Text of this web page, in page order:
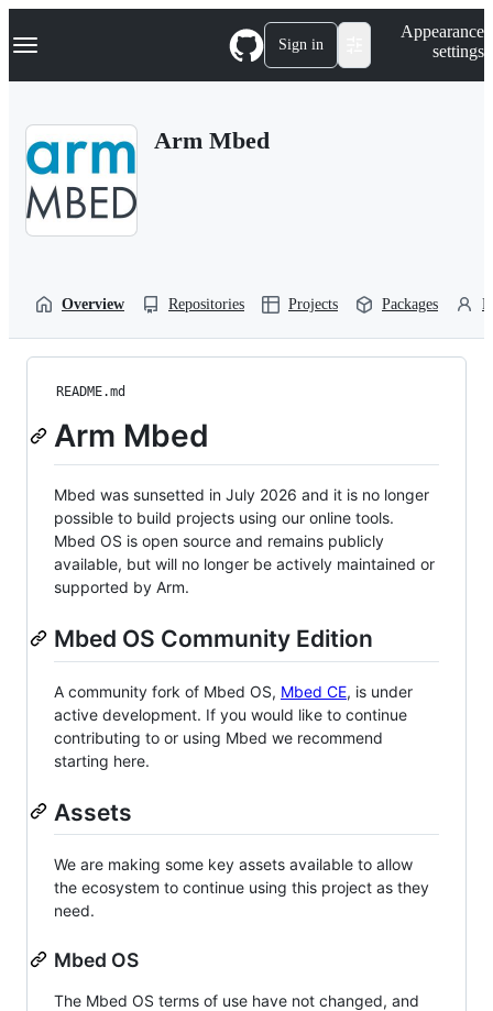
k
p
Navigation Menu Sign in
Appearance
settings
Arm Mbed
Overview Repositories Projects Packages
README.md
Arm Mbed
Mbed was sunsetted in July 2026 and it is no longer
possible to build projects using our online tools.
Mbed OS is open source and remains publicly
available, but will no longer be actively maintained or
supported by Arm.
Mbed OS Community Edition
A community fork of Mbed OS, Mbed CE, is under
active development. If you would like to continue
contributing to or using Mbed we recommend
starting here.
Assets
We are making some key assets available to allow
the ecosystem to continue using this project as they
need.
Mbed OS
The Mbed OS terms of use have not changed, and